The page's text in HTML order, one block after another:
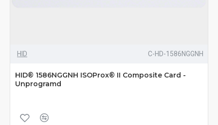
HID C-HD-1586NGGNH
HID® 1586NGGNH ISOProx® II Composite Card -
Unprogramd